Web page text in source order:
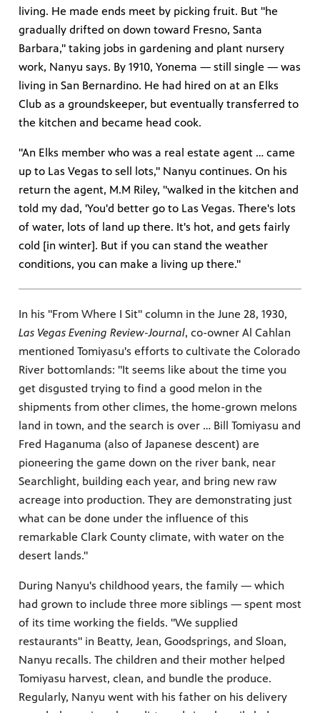
living. He made ends meet by picking fruit. But "he
gradually drifted on down toward Fresno, Santa
Barbara," taking jobs in gardening and plant nursery
work, Nanyu says. By 1910, Yonema — still single — was
living in San Bernardino. He had hired on at an Elks
Club as a groundskeeper, but eventually transferred to
the kitchen and became head cook.
"An Elks member who was a real estate agent … came
up to Las Vegas to sell lots," Nanyu continues. On his
return the agent, M.M Riley, "walked in the kitchen and
told my dad, 'You'd better go to Las Vegas. There's lots
of water, lots of land up there. It's hot, and gets fairly
cold [in winter]. But if you can stand the weather
conditions, you can make a living up there."
In his "From Where I Sit" column in the June 28, 1930,
Las Vegas Evening Review-Journal, co-owner Al Cahlan
mentioned Tomiyasu's efforts to cultivate the Colorado
River bottomlands: "It seems like about the time you
get disgusted trying to find a good melon in the
shipments from other climes, the home-grown melons
land in town, and the search is over … Bill Tomiyasu and
Fred Haganuma (also of Japanese descent) are
pioneering the game down on the river bank, near
Searchlight, building each year, and bring new raw
acreage into production. They are demonstrating just
what can be done under the influence of this
remarkable Clark County climate, with water on the
desert lands."
During Nanyu's childhood years, the family — which
had grown to include three more siblings — spent most
of its time working the fields. "We supplied
restaurants" in Beatty, Jean, Goodsprings, and Sloan,
Nanyu recalls. The children and their mother helped
Tomiyasu harvest, clean, and bundle the produce.
Regularly, Nanyu went with his father on his delivery